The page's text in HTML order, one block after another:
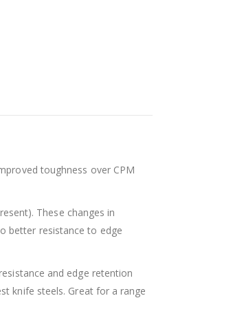
toughness over CPM
These changes in
better resistance to edge
and edge retention
knife steels. Great for a range